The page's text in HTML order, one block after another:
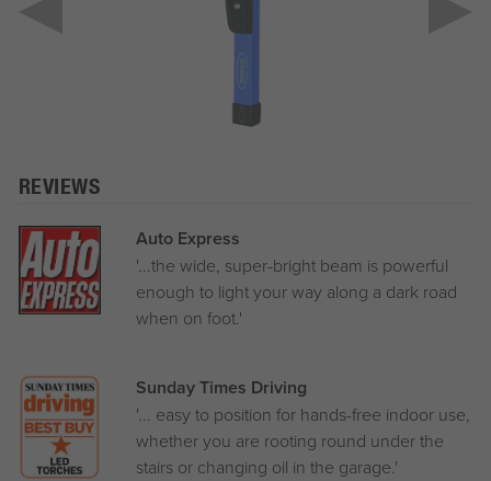
REVIEWS
Auto Express
'...the wide, super-bright beam is powerful
enough to light your way along a dark road
when on foot.'
Sunday Times Driving
'... easy to position for hands-free indoor use,
whether you are rooting round under the
stairs or changing oil in the garage.'